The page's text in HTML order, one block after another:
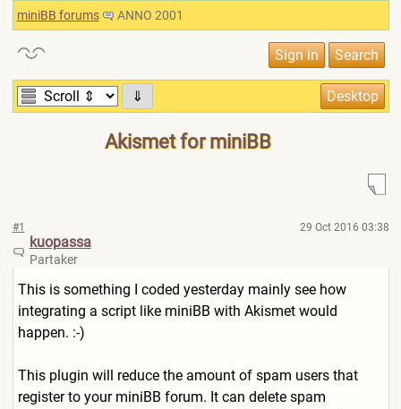
miniBB forums ANNO 2001
⇓
Akismet for miniBB
#1 29 Oct 2016 03:38
kuopassa
Partaker
This is something I coded yesterday mainly see how
integrating a script like miniBB with Akismet would
happen. :-)
This plugin will reduce the amount of spam users that
register to your miniBB forum. It can delete spam